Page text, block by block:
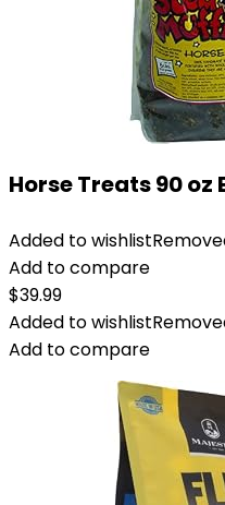
Horse Treats 90 oz
Added to wishlist
Add to compare
$39.99
Added to wishlist
Add to compare